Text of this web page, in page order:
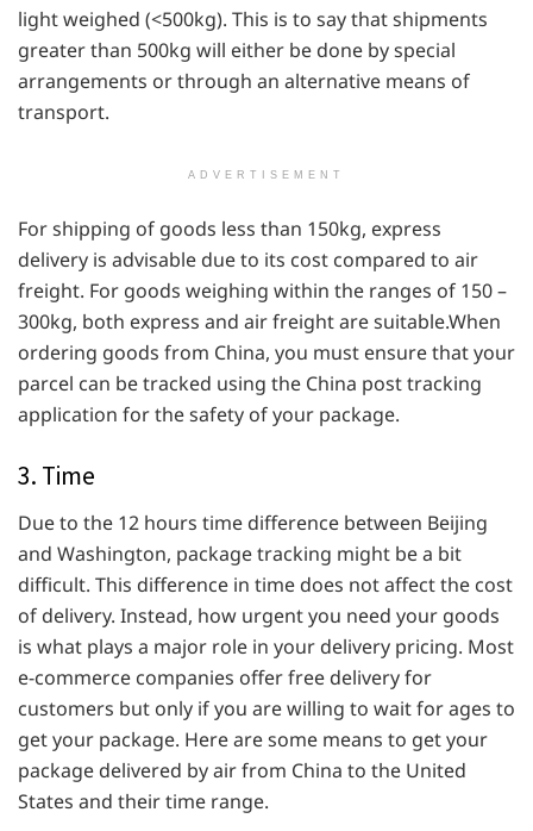
light weighed (<500kg). This is to say that shipments
greater than 500kg will either be done by special
arrangements or through an alternative means of
transport.
ADVERTISEMENT
For shipping of goods less than 150kg, express
delivery is advisable due to its cost compared to air
freight. For goods weighing within the ranges of 150 –
300kg, both express and air freight are suitable.When
ordering goods from China, you must ensure that your
parcel can be tracked using the China post tracking
application for the safety of your package.
3. Time
Due to the 12 hours time difference between Beijing
and Washington, package tracking might be a bit
difficult. This difference in time does not affect the cost
of delivery. Instead, how urgent you need your goods
is what plays a major role in your delivery pricing. Most
e-commerce companies offer free delivery for
customers but only if you are willing to wait for ages to
get your package. Here are some means to get your
package delivered by air from China to the United
States and their time range.